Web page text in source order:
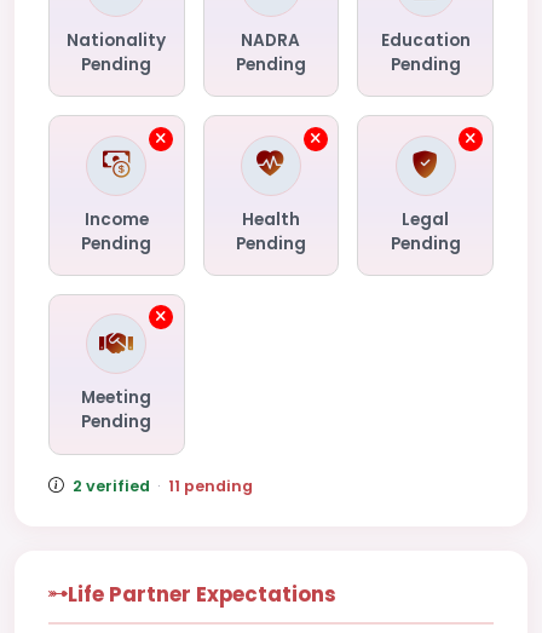
Nationality
Pending
NADRA
Pending
Education
Pending
Income
Pending
Health
Pending
Legal
Pending
Meeting
Pending
2 verified · 11 pending
Life Partner Expectations